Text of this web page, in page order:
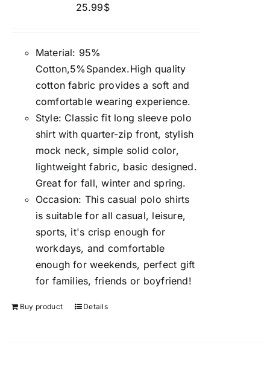
25.99$
Material: 95%
Cotton,5%Spandex.High quality
cotton fabric provides a soft and
comfortable wearing experience.
Style: Classic fit long sleeve polo
shirt with quarter-zip front, stylish
mock neck, simple solid color,
lightweight fabric, basic designed.
Great for fall, winter and spring.
Occasion: This casual polo shirts
is suitable for all casual, leisure,
sports, it's crisp enough for
workdays, and comfortable
enough for weekends, perfect gift
for families, friends or boyfriend!
Buy product Details